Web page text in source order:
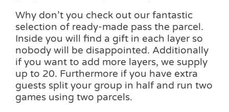
Why don’t you check out our fantastic
selection of ready-made pass the parcel.
Inside you will find a gift in each layer so
nobody will be disappointed. Additionally
if you want to add more layers, we supply
up to 20. Furthermore if you have extra
guests split your group in half and run two
games using two parcels.